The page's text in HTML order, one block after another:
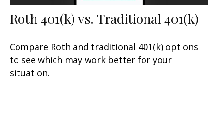
Roth 401(k) vs. Traditional 401(k)
Compare Roth and traditional 401(k) options
to see which may work better for your
situation.